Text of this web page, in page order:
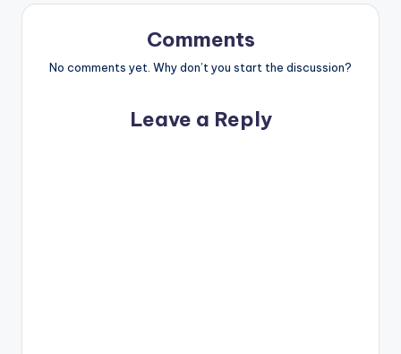
Comments
No comments yet. Why don’t you start the discussion?
Leave a Reply